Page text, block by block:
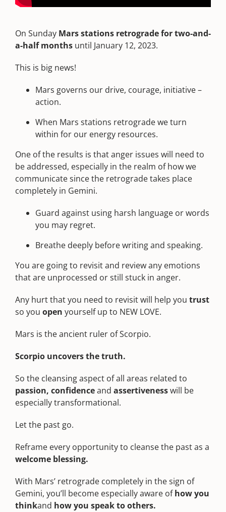
On Sunday Mars stations retrograde for two-and-
a-half monthsuntil January 12, 2023.
This is big news!
Mars governs our drive, courage, initiative –
action.
When Mars stations retrograde we turn
within for our energy resources.
One of the results is that anger issues will need to
be addressed, especially in the realm of how we
communicate since the retrograde takes place
completely in Gemini.
Guard against using harsh language or words
you may regret.
Breathe deeply before writing and speaking.
You are going to revisit and review any emotions
that are unprocessed or still stuck in anger.
Any hurt that you need to revisit will help you trust
so you open yourself up to NEW LOVE.
Mars is the ancient ruler of Scorpio.
Scorpio uncovers the truth.
So the cleansing aspect of all areas related to
passion, confidenceand assertivenesswill be
especially transformational.
Let the past go.
Reframe every opportunity to cleanse the past as a
welcome blessing.
With Mars’ retrograde completely in the sign of
Gemini, you’ll become especially aware ofhow you
thinkand how you speakto others.